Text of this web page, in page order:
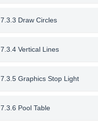
7.3.3 Draw Circles
7.3.4 Vertical Lines
7.3.5 Graphics Stop Light
7.3.6 Pool Table